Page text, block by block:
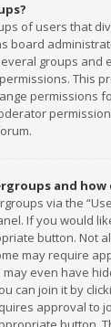
of users that
board
groups and
This
permissions
and how
via the
If you would
button. Not
may require
even have
can join it by
approval to